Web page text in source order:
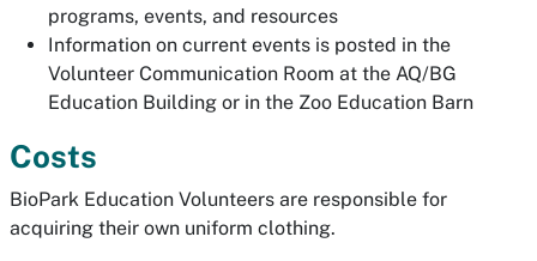
programs, events, and resources
Information on current events is posted in the
Volunteer Communication Room at the AQ/BG
Education Building or in the Zoo Education Barn
Costs
BioPark Education Volunteers are responsible for
acquiring their own uniform clothing.